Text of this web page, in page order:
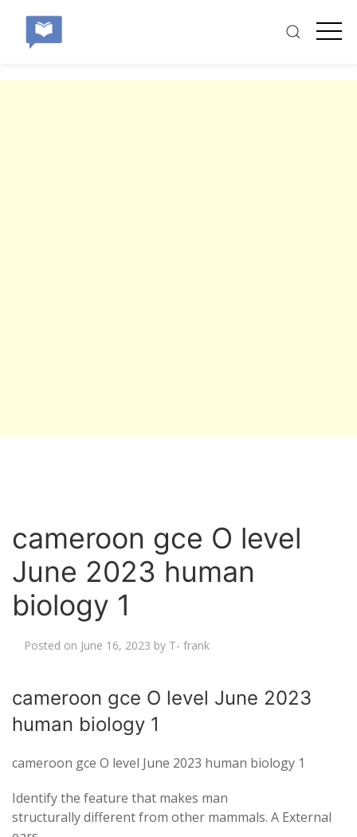
cameroon gce O level
June 2023 human
biology 1
Posted on June 16, 2023 by T- frank
cameroon gce O level June 2023
human biology 1
cameroon gce O level June 2023 human biology 1
Identify the feature that makes man
structurally different from other mammals. A External